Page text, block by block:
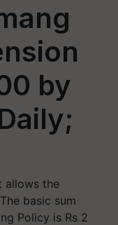
by
allows the
basic sum
Policy is Rs 2